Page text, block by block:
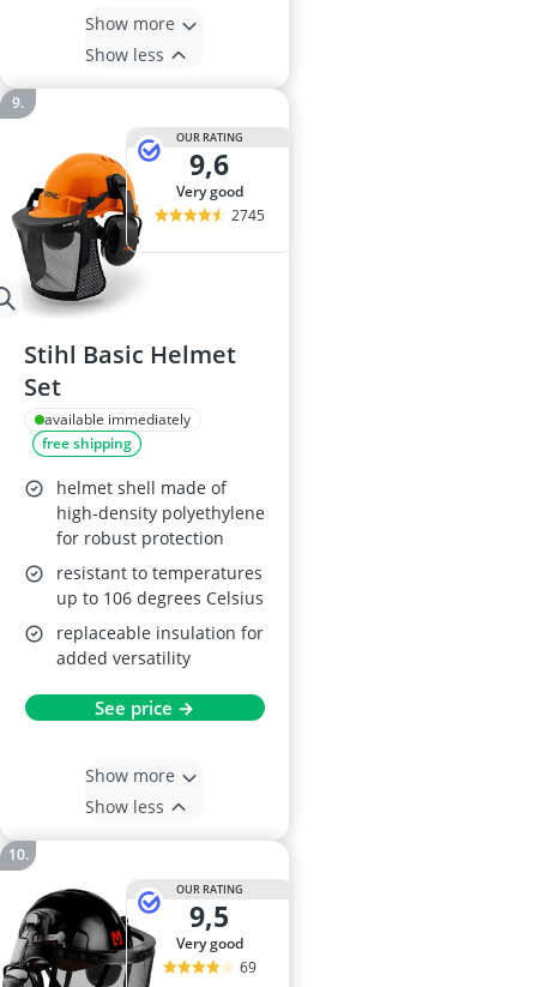
Show more
Show less
OUR RATING
9,6
very good
2745
Stihl Basic Helmet
Set
available immediately
free shipping
helmet shell made of
high-density polyethylene
for robust protection
resistant to temperatures
up to 106 degrees Celsius
replaceable insulation for
added versatility
See price →
Show more
Show less
OUR RATING
9,5
very good
69